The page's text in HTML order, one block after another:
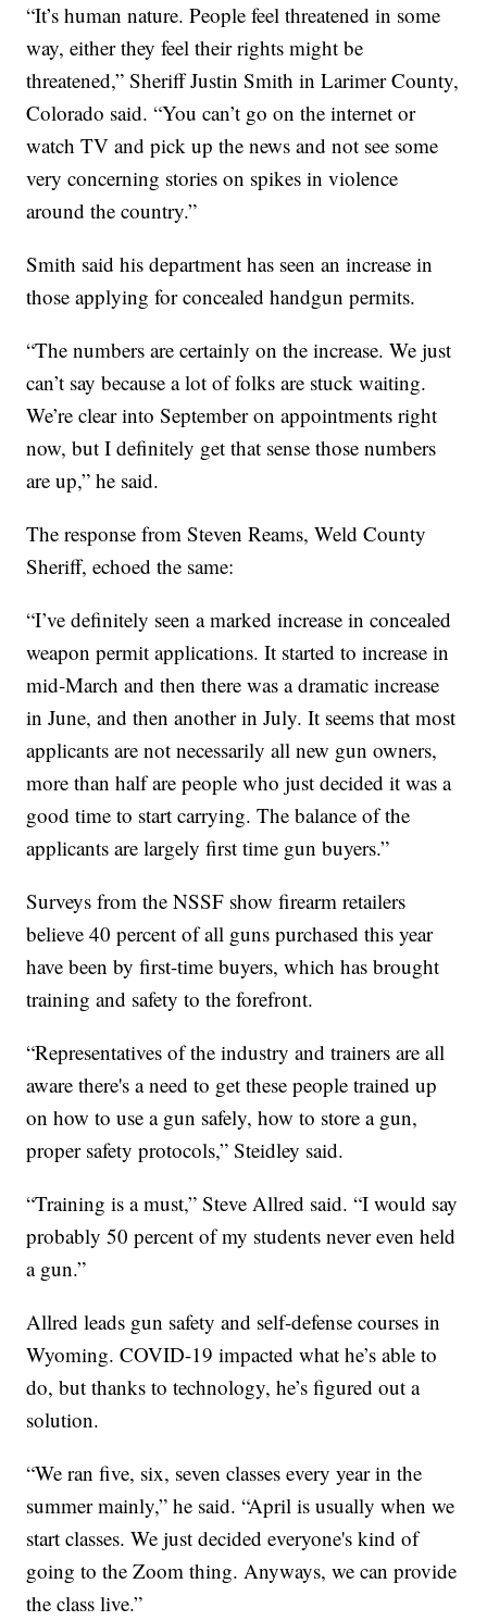
“It’s human nature. People feel threatened in some
way, either they feel their rights might be
threatened,” Sheriff Justin Smith in Larimer County,
Colorado said. “You can’t go on the internet or
watch TV and pick up the news and not see some
very concerning stories on spikes in violence
around the country.”
Smith said his department has seen an increase in
those applying for concealed handgun permits.
“The numbers are certainly on the increase. We just
can’t say because a lot of folks are stuck waiting.
We’re clear into September on appointments right
now, but I definitely get that sense those numbers
are up,” he said.
The response from Steven Reams, Weld County
Sheriff, echoed the same:
“I’ve definitely seen a marked increase in concealed
weapon permit applications. It started to increase in
mid-March and then there was a dramatic increase
in June, and then another in July. It seems that most
applicants are not necessarily all new gun owners,
more than half are people who just decided it was a
good time to start carrying. The balance of the
applicants are largely first time gun buyers.”
Surveys from the NSSF show firearm retailers
believe 40 percent of all guns purchased this year
have been by first-time buyers, which has brought
training and safety to the forefront.
“Representatives of the industry and trainers are all
aware there's a need to get these people trained up
on how to use a gun safely, how to store a gun,
proper safety protocols,” Steidley said.
“Training is a must,” Steve Allred said. “I would say
probably 50 percent of my students never even held
a gun.”
Allred leads gun safety and self-defense courses in
Wyoming. COVID-19 impacted what he’s able to
do, but thanks to technology, he’s figured out a
solution.
“We ran five, six, seven classes every year in the
summer mainly,” he said. “April is usually when we
start classes. We just decided everyone's kind of
going to the Zoom thing. Anyways, we can provide
the class live.”